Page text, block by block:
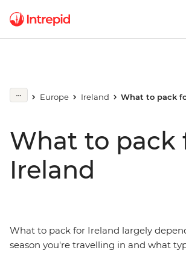
Europe Ireland What to pack
What to pack
Ireland
What to pack for Ireland largely
season you're travelling in and what